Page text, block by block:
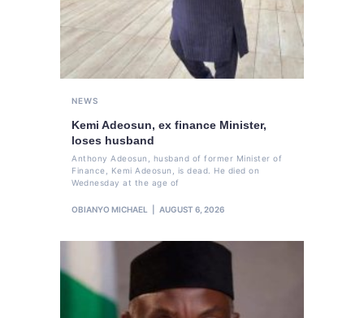
NEWS
Kemi Adeosun, ex finance Minister,
loses husband
Anthony Adeosun, husband of former Minister of
Finance, Kemi Adeosun, is dead. He died on
Wednesday at the age of
OBIANYO MICHAEL AUGUST 6, 2026